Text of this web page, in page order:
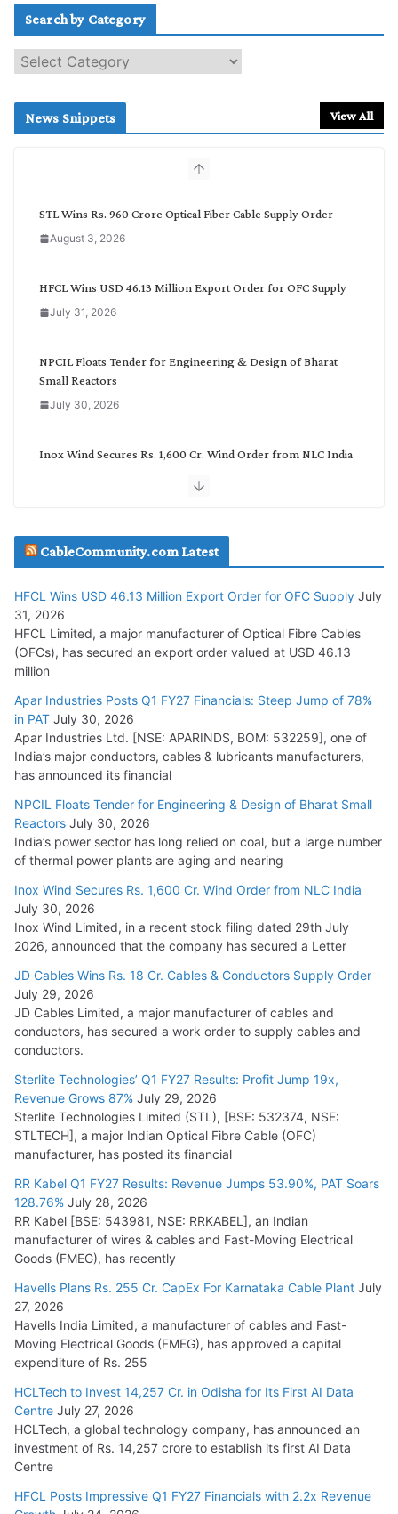
Search by Category
e
c
News Snippets View All
STL Wins Rs. 960 Crore Optical Fiber Cable Supply Order
August 3, 2026
HFCL Wins USD 46.13 Million Export Order for OFC Supply
July 31, 2026
NPCIL Floats Tender for Engineering & Design of Bharat
Small Reactors
July 30, 2026
Inox Wind Secures Rs. 1,600 Cr. Wind Order from NLC India
July 29, 2026
Tata Power Wins 324 MW Hydro PSP Contract From SECI
July 22, 2026
L&T Wins Metals & Minerals Orders Worth Rs. 10,000–
15,000 Cr.
July 21, 2026
HFCL Wins USD 54.81 Mn Export Orders for Optical Fiber
August 5, 2026
CableCommunity.com Latest
HFCL Wins USD 46.13 Million Export Order for OFC Supply July
31, 2026
HFCL Limited, a major manufacturer of Optical Fibre Cables
(OFCs), has secured an export order valued at USD 46.13
million
Apar Industries Posts Q1 FY27 Financials: Steep Jump of 78%
in PAT July 30, 2026
Apar Industries Ltd. [NSE: APARINDS, BOM: 532259], one of
India’s major conductors, cables & lubricants manufacturers,
has announced its financial
NPCIL Floats Tender for Engineering & Design of Bharat Small
Reactors July 30, 2026
India’s power sector has long relied on coal, but a large number
of thermal power plants are aging and nearing
Inox Wind Secures Rs. 1,600 Cr. Wind Order from NLC India
July 30, 2026
Inox Wind Limited, in a recent stock filing dated 29th July
2026, announced that the company has secured a Letter
JD Cables Wins Rs. 18 Cr. Cables & Conductors Supply Order
July 29, 2026
JD Cables Limited, a major manufacturer of cables and
conductors, has secured a work order to supply cables and
conductors.
Sterlite Technologies’ Q1 FY27 Results: Profit Jump 19x,
Revenue Grows 87% July 29, 2026
Sterlite Technologies Limited (STL), [BSE: 532374, NSE:
STLTECH], a major Indian Optical Fibre Cable (OFC)
manufacturer, has posted its financial
RR Kabel Q1 FY27 Results: Revenue Jumps 53.90%, PAT Soars
128.76% July 28, 2026
RR Kabel [BSE: 543981, NSE: RRKABEL], an Indian
manufacturer of wires & cables and Fast-Moving Electrical
Goods (FMEG), has recently
Havells Plans Rs. 255 Cr. CapEx For Karnataka Cable Plant July
27, 2026
Havells India Limited, a manufacturer of cables and Fast-
Moving Electrical Goods (FMEG), has approved a capital
expenditure of Rs. 255
HCLTech to Invest 14,257 Cr. in Odisha for Its First AI Data
Centre July 27, 2026
HCLTech, a global technology company, has announced an
investment of Rs. 14,257 crore to establish its first AI Data
Centre
HFCL Posts Impressive Q1 FY27 Financials with 2.2x Revenue